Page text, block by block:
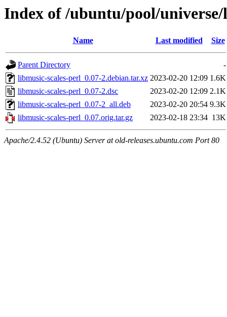
Index of /ubuntu/pool/
Name Last modified Size
Parent Directory
-
libmusic-scales-perl_0.07-2.debian.tar.xz 2023-02-20 12:09 1.6K
libmusic-scales-perl_0.07-2.dsc
2023-02-20 12:09 2.1K
libmusic-scales-perl_0.07-2_all.deb
2023-02-20 20:54 9.3K
libmusic-scales-perl_0.07.orig.tar.gz
2023-02-18 23:34 13K
Apache/2.4.52 (Ubuntu) Server at old-releases.ubuntu.com Port 80